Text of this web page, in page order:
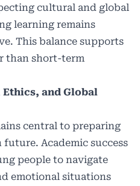
cultural and global
learning remains
This balance supports
than short-term
Ethics, and Global
central to preparing
Academic success
people to navigate
emotional situations